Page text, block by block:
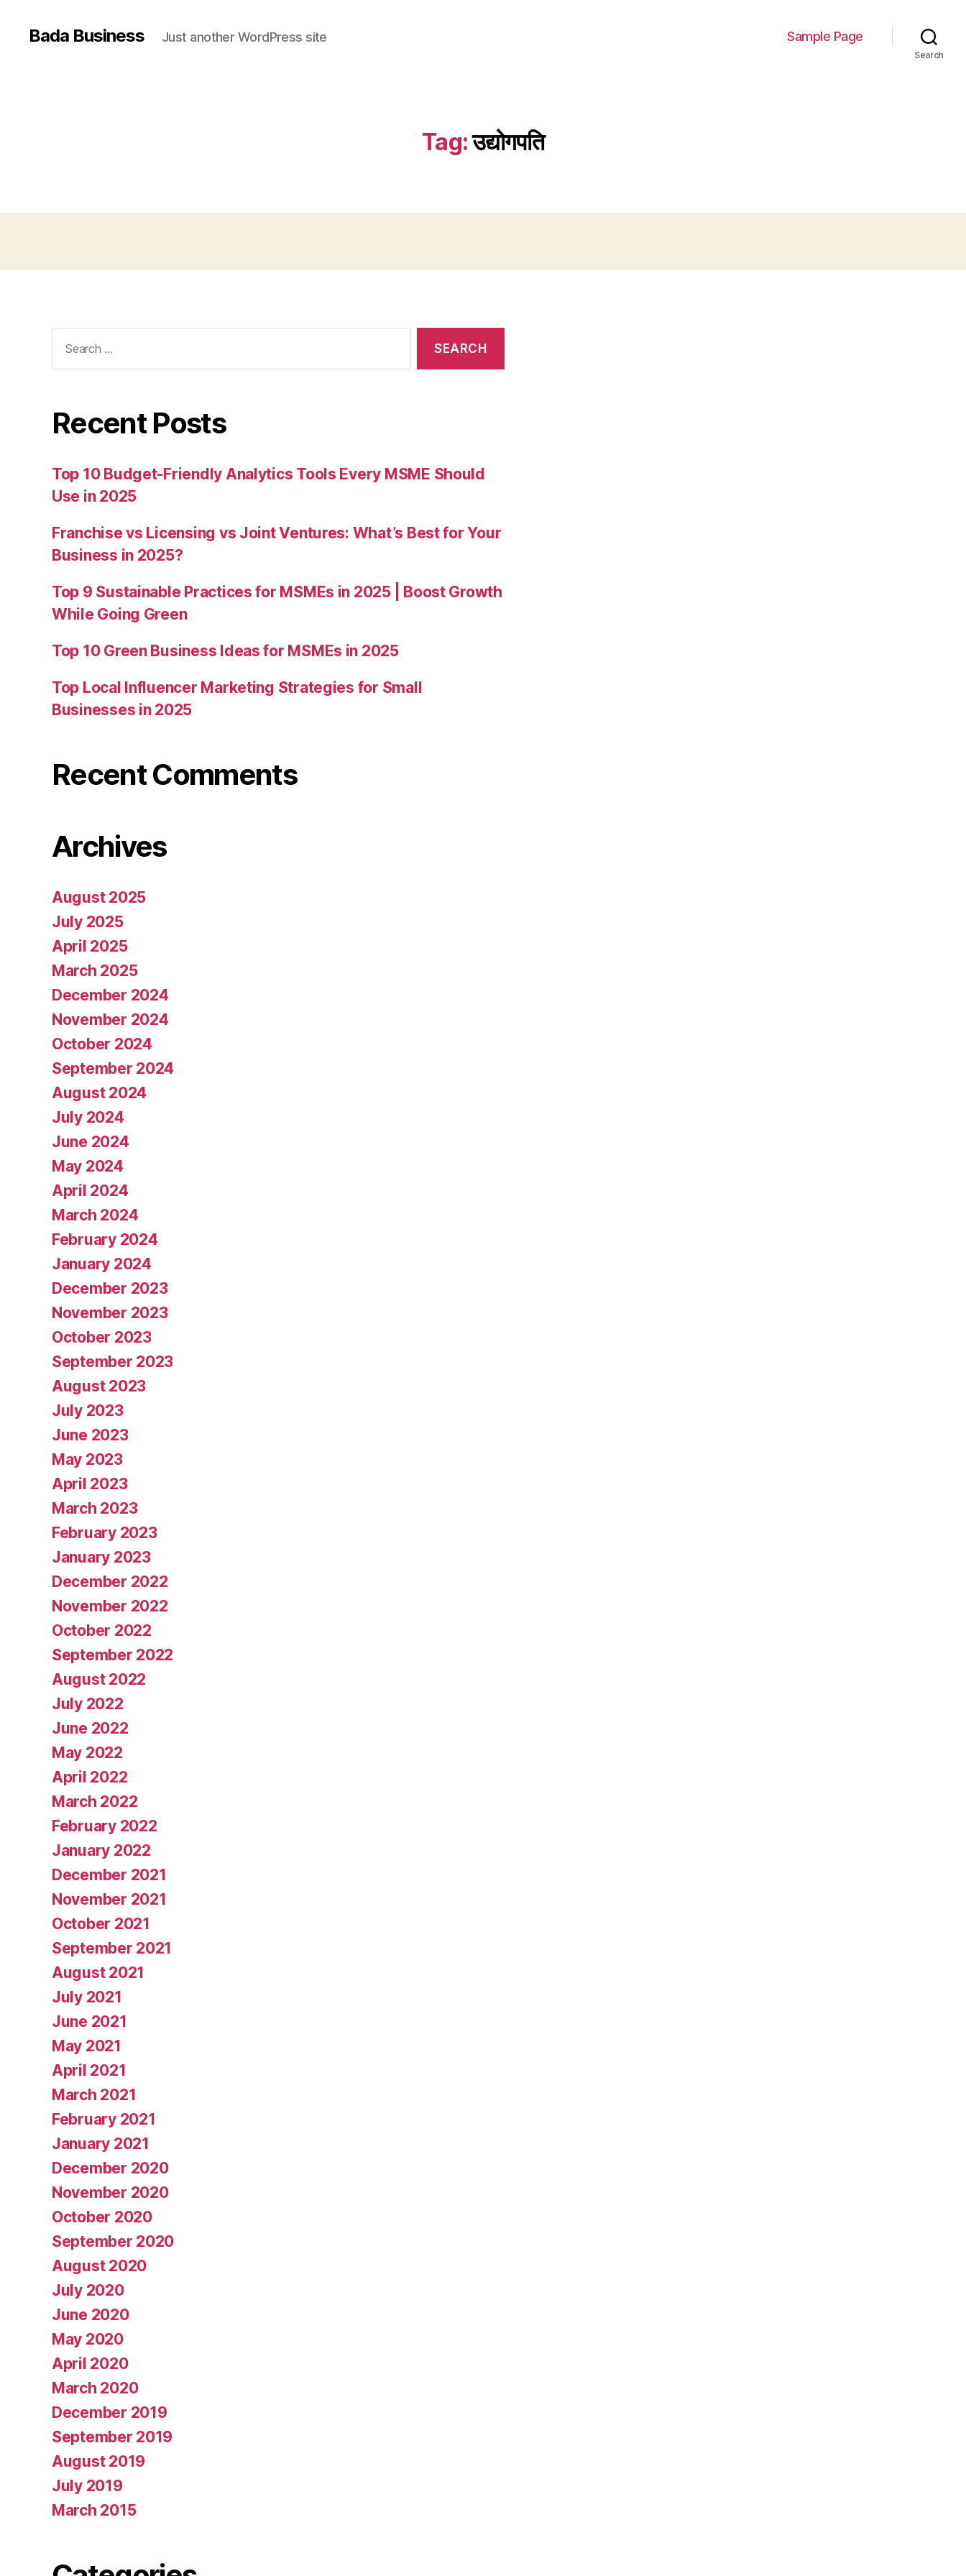
Bada Business Just another WordPress site Sample Page
Search
Tag:उद्योगपति
for:
Recent Posts
Top 10 Budget-Friendly Analytics Tools Every MSME Should
Use in 2025
Franchise vs Licensing vs Joint Ventures: What’s Best for Your
Business in 2025?
Top 9 Sustainable Practices for MSMEs in 2025 | Boost Growth
While Going Green
Top 10 Green Business Ideas for MSMEs in 2025
Top Local Influencer Marketing Strategies for Small
Businesses in 2025
Recent Comments
Archives
August 2025
July 2025
April 2025
March 2025
December 2024
November 2024
October 2024
September 2024
August 2024
July 2024
June 2024
May 2024
April 2024
March 2024
February 2024
January 2024
December 2023
November 2023
October 2023
September 2023
August 2023
July 2023
June 2023
May 2023
April 2023
March 2023
February 2023
January 2023
December 2022
November 2022
October 2022
September 2022
August 2022
July 2022
June 2022
May 2022
April 2022
March 2022
February 2022
January 2022
December 2021
November 2021
October 2021
September 2021
August 2021
July 2021
June 2021
May 2021
April 2021
March 2021
February 2021
January 2021
December 2020
November 2020
October 2020
September 2020
August 2020
July 2020
June 2020
May 2020
April 2020
March 2020
December 2019
September 2019
August 2019
July 2019
March 2015